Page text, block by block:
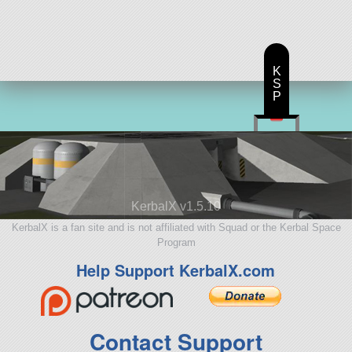
KerbalX v1.5.10
KerbalX is a fan site and is not affiliated with Squad or the Kerbal Space
Program
Help Support KerbalX.com
Contact Support
K
S
P